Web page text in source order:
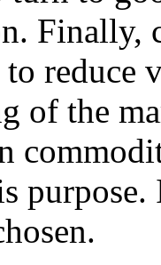
Finally,
to reduce
of the